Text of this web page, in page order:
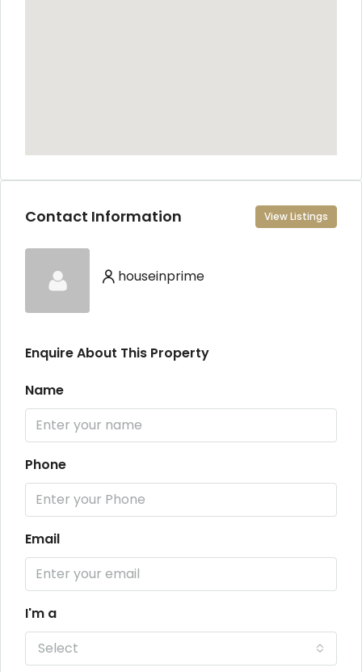
Contact Information View Listings
houseinprime
Enquire About This Property
Name
Phone
Email
I'm a
Select